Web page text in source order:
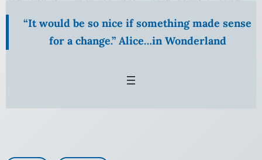
“It would be so nice if something made sense
for a change.” Alice…in Wonderland